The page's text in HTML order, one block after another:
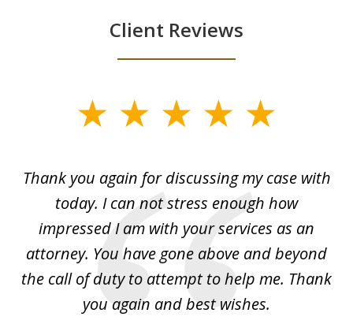
Client Reviews
3
Thank you again for discussing my case with
today. I can not stress enough how
impressed I am with your services as an
attorney. You have gone above and beyond
the call of duty to attempt to help me. Thank
you again and best wishes.